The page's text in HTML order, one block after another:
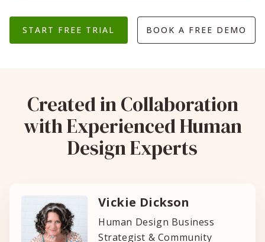
START FREE TRIAL BOOK A FREE DEMO
Created in Collaboration
with Experienced Human
Design Experts
Vickie Dickson
Human Design Business
Strategist & Community